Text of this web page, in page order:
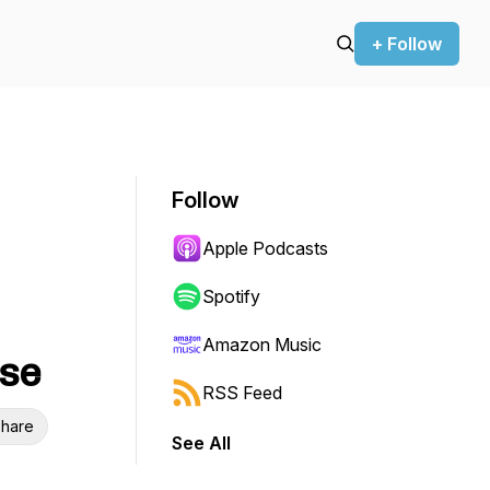
+ Follow
Follow
Apple Podcasts
Spotify
Amazon Music
RSS Feed
See All